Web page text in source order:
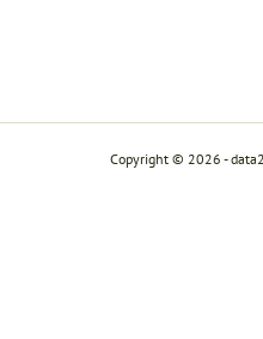
Copyright © 2026 -